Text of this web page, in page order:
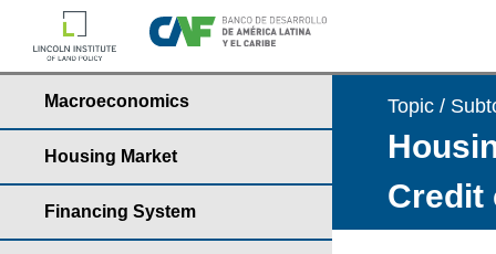
Macroeconomics
Housing Market
Financing System
Topic /
Credit